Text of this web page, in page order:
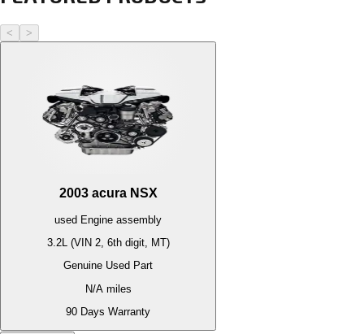
< >
2003 acura NSX
used Engine assembly
3.2L (VIN 2, 6th digit, MT)
Genuine Used Part
N/Amiles
90 Days Warranty